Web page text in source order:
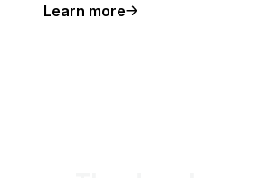
Learn more